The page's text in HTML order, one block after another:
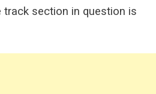
section in question is